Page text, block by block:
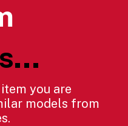
you are
models from